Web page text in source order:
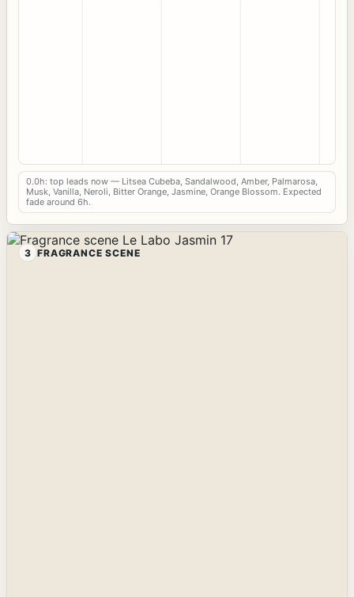
0.0h: top leads now — Litsea Cubeba, Sandalwood, Amber, Palmarosa,
Musk, Vanilla, Neroli, Bitter Orange, Jasmine, Orange Blossom. Expected
fade around 6h.
3 FRAGRANCE SCENE